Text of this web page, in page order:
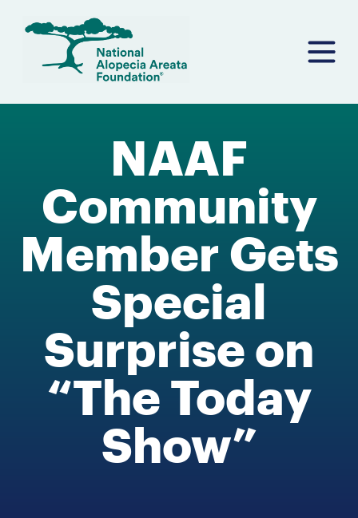
NAAF
Community
Member Gets
Special
Surprise on
“The Today
Show”